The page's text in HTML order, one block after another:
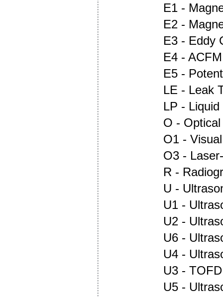
E1 -
E2 -
E3 - Eddy
E4 - ACFM
E5 -
LE - Leak
LP -
O -
O1 -
O3 -
R -
U -
U1 -
U2 -
U6 -
U4 -
U3 - TOFD
U5 -